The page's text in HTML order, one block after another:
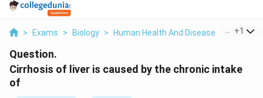
> Exams > Biology > Human Health And Disease +1
Question.
Cirrhosis of liver is caused by the chronic intake
of